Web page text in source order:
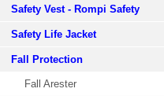
Safety Vest - Rompi Safety
Safety Life Jacket
Fall Protection
Fall Arester